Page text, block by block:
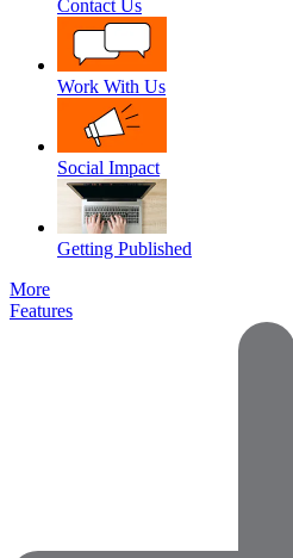
Contact Us
Work With Us
Social Impact
Getting Published
More
Features